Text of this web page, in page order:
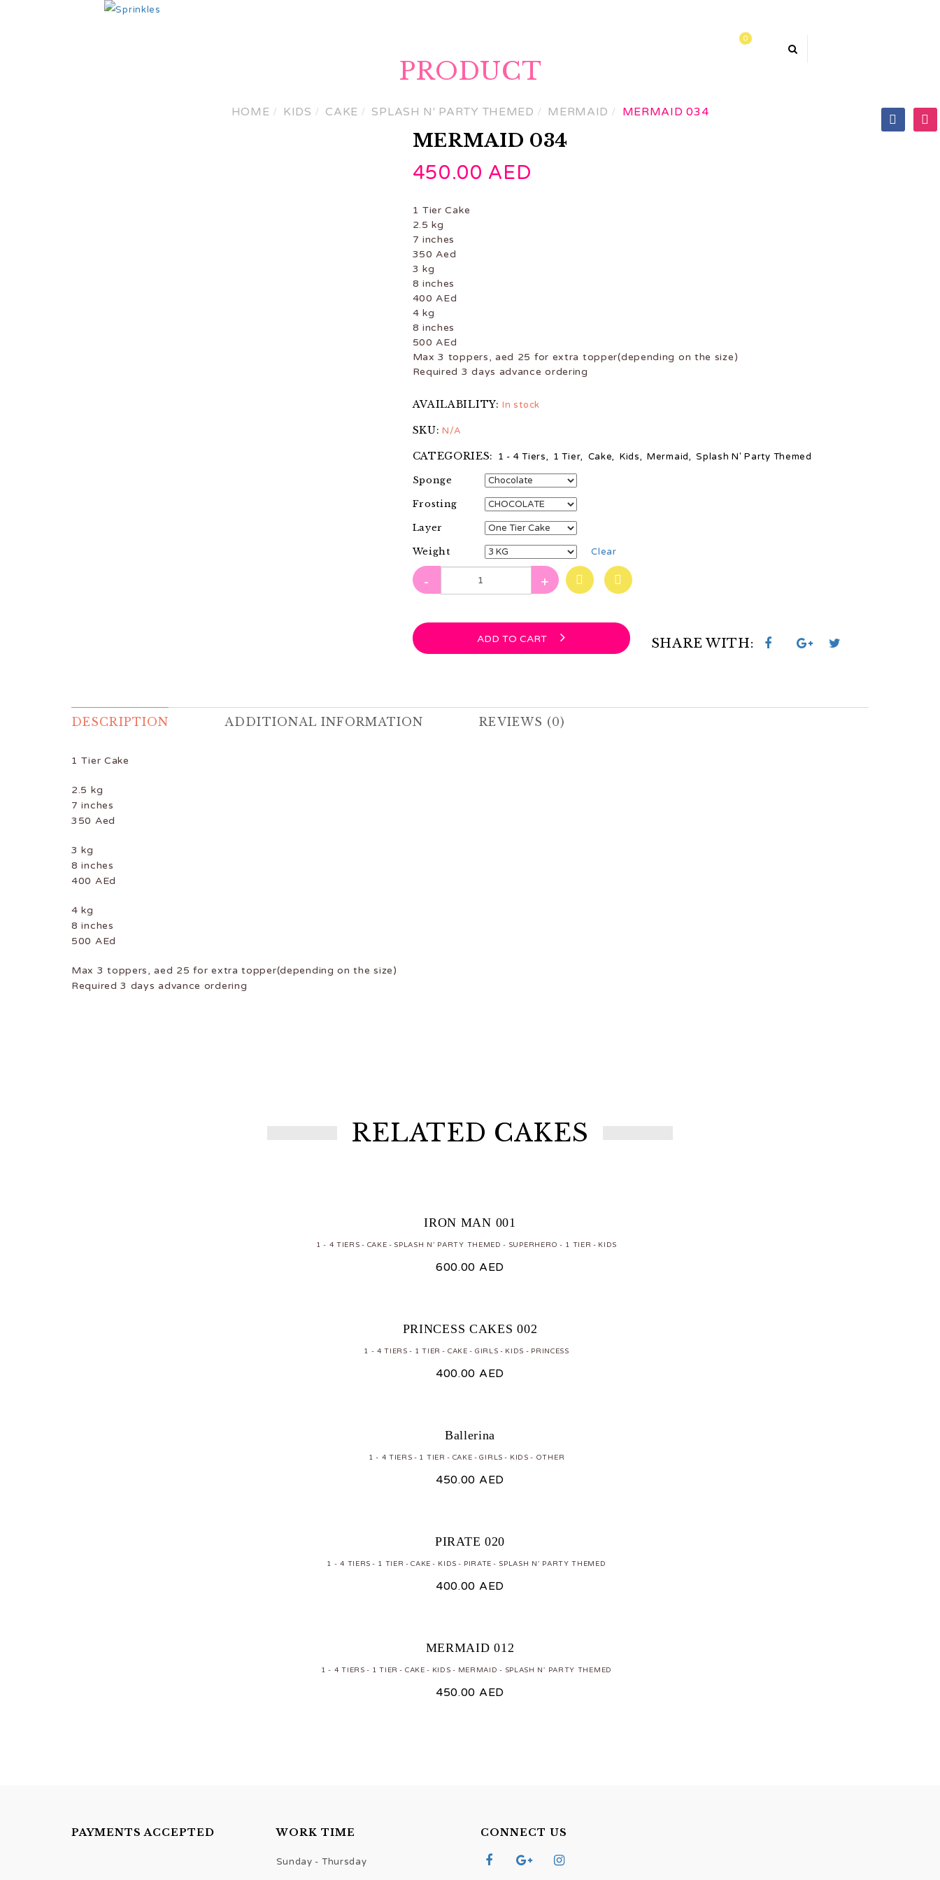
0
PRODUCT
HOME KIDS CAKE SPLASH N' PARTY THEMED MERMAID MERMAID 034
MERMAID 034
450.00 AED
1 Tier Cake
2.5 kg
7 inches
350 Aed
3 kg
8 inches
400 AEd
4 kg
8 inches
500 AEd
Max 3 toppers, aed 25 for extra topper(depending on the size)
Required 3 days advance ordering
AVAILABILITY:In stock
SKU: N/A
CATEGORIES: 1 - 4 Tiers, 1 Tier, Cake, Kids, Mermaid, Splash N' Party Themed
Sponge
Frosting
Layer
Weight
Clear
- +
ADD TO CART SHARE WITH:
DESCRIPTION ADDITIONAL INFORMATION REVIEWS (0)
1 Tier Cake
2.5 kg
7 inches
350 Aed
3 kg
8 inches
400 AEd
4 kg
8 inches
500 AEd
Max 3 toppers, aed 25 for extra topper(depending on the size)
Required 3 days advance ordering
RELATED CAKES
IRON MAN 001
1 - 4 TIERS CAKE SPLASH N' PARTY THEMED SUPERHERO 1 TIER KIDS
600.00 AED
PRINCESS CAKES 002
1 - 4 TIERS 1 TIER CAKE GIRLS KIDS PRINCESS
400.00 AED
Ballerina
1 - 4 TIERS 1 TIER CAKE GIRLS KIDS OTHER
450.00 AED
PIRATE 020
1 - 4 TIERS 1 TIER CAKE KIDS PIRATE SPLASH N' PARTY THEMED
400.00 AED
MERMAID 012
1 - 4 TIERS 1 TIER CAKE KIDS MERMAID SPLASH N' PARTY THEMED
450.00 AED
PAYMENTS ACCEPTED WORK TIME
Sunday - Thursday
CONNECT US